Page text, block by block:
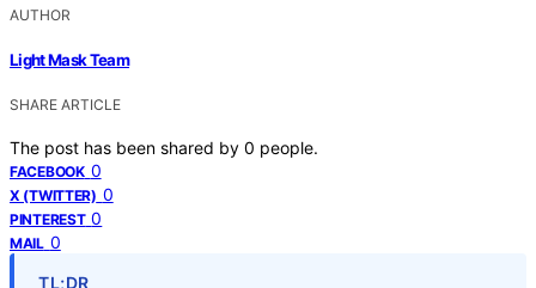
AUTHOR
Light Mask Team
SHARE ARTICLE
The post has been shared by 0 people.
FACEBOOK 0
X (TWITTER) 0
PINTEREST 0
MAIL 0
TL;DR